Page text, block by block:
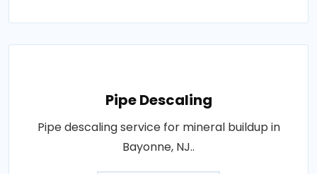
Pipe Descaling
Pipe descaling service for mineral buildup in
Bayonne, NJ..